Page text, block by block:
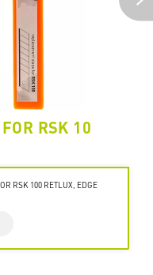
RSK 10
RSK 100 RETLUX, EDGE